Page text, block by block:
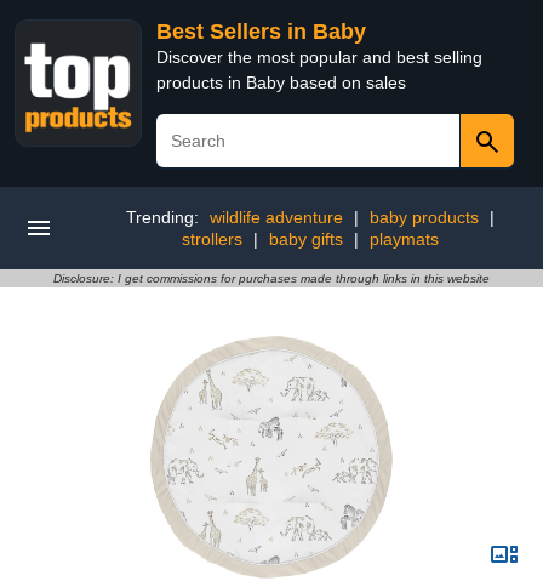
Best Sellers in Baby
Discover the most popular and best selling
products in Baby based on sales
Trending: wildlife adventure | baby products
|
strollers
| baby gifts | playmats
Disclosure: I get commissions for purchases made through links in this website